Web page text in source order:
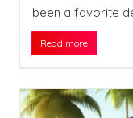
been a favorite
Read more